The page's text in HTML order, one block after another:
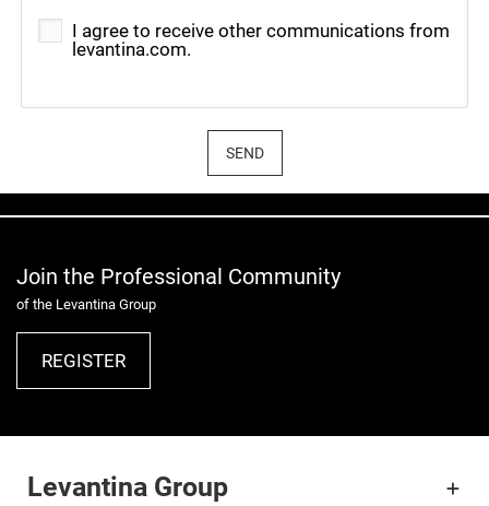
I agree to receive other communications from
levantina.com.
SEND
Join the Professional Community
of the Levantina Group
REGISTER
Levantina Group